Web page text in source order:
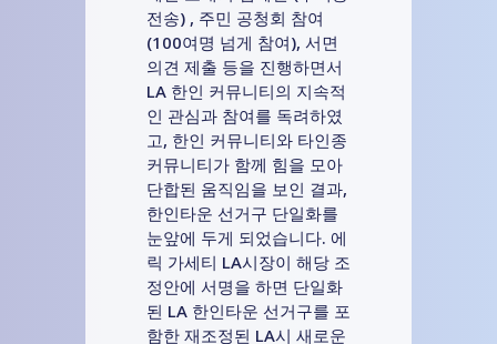
전송) , 주민 공청회 참여
(100여명 넘게 참여), 서면
의견 제출 등을 진행하면서
LA 한인 커뮤니티의 지속적
인 관심과 참여를 독려하였
고, 한인 커뮤니티와 타인종
커뮤니티가 함께 힘을 모아
단합된 움직임을 보인 결과,
한인타운 선거구 단일화를
눈앞에 두게 되었습니다. 에
릭 가세티 LA시장이 해당 조
정안에 서명을 하면 단일화
된 LA 한인타운 선거구를 포
함한 재조정된 LA시 새로운